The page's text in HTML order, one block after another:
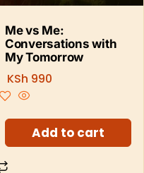
Me vs Me:
Conversations with
My Tomorrow
KSh 990
Add to cart